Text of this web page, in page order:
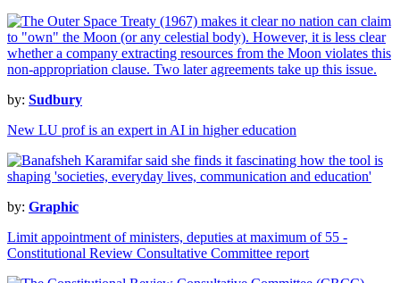
by: Sudbury
New LU prof is an expert in AI in higher education
by: Graphic
Limit appointment of ministers, deputies at maximum of 55 -
Constitutional Review Consultative Committee report